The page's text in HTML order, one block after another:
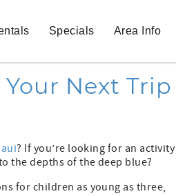
Specials Area Info
Next Trip
? If you’re looking for an activity
the depths of the deep blue?
for children as young as three,